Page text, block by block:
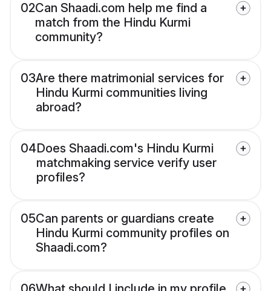
02Can Shaadi.com help me find a
match from the Hindu Kurmi
community?
03Are there matrimonial services for
Hindu Kurmi communities living
abroad?
04Does Shaadi.com's Hindu Kurmi
matchmaking service verify user
profiles?
05Can parents or guardians create
Hindu Kurmi community profiles on
Shaadi.com?